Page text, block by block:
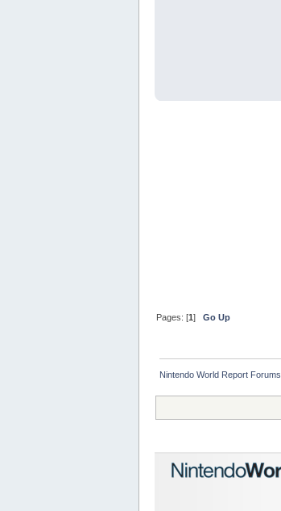
Pages: [1]Go Up
Nintendo World Report Forums